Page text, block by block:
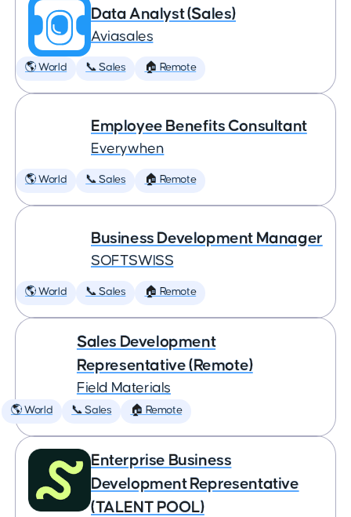
Data Analyst (Sales)
Aviasales
🌎 World 📞 Sales 🏠 Remote
Employee Benefits Consultant
Everywhen
🌎 World 📞 Sales 🏠 Remote
Business Development Manager
SOFTSWISS
🌎 World 📞 Sales 🏠 Remote
Sales Development
Representative (Remote)
Field Materials
🌎 World 📞 Sales 🏠 Remote
Enterprise Business
Development Representative
(TALENT POOL)